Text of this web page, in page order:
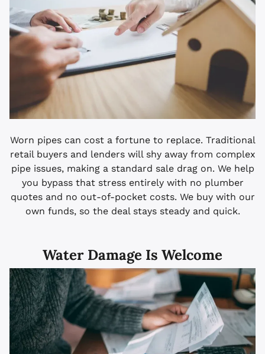
Worn pipes can cost a fortune to replace. Traditional
retail buyers and lenders will shy away from complex
pipe issues, making a standard sale drag on. We help
you bypass that stress entirely with no plumber
quotes and no out-of-pocket costs. We buy with our
own funds, so the deal stays steady and quick.
Water Damage Is Welcome